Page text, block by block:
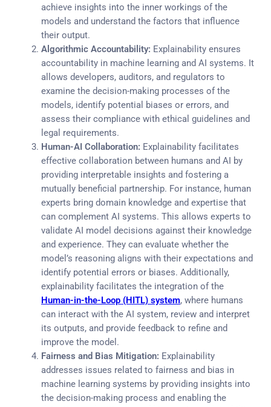
achieve insights into the inner workings of the
models and understand the factors that influence
their output.
Algorithmic Accountability: Explainability ensures
accountability in machine learning and AI systems. It
allows developers, auditors, and regulators to
examine the decision-making processes of the
models, identify potential biases or errors, and
assess their compliance with ethical guidelines and
legal requirements.
Human-AI Collaboration: Explainability facilitates
effective collaboration between humans and AI by
providing interpretable insights and fostering a
mutually beneficial partnership. For instance, human
experts bring domain knowledge and expertise that
can complement AI systems. This allows experts to
validate AI model decisions against their knowledge
and experience. They can evaluate whether the
model’s reasoning aligns with their expectations and
identify potential errors or biases. Additionally,
explainability facilitates the integration of the
Human-in-the-Loop (HITL) system, where humans
can interact with the AI system, review and interpret
its outputs, and provide feedback to refine and
improve the model.
Fairness and Bias Mitigation: Explainability
addresses issues related to fairness and bias in
machine learning systems by providing insights into
the decision-making process and enabling the